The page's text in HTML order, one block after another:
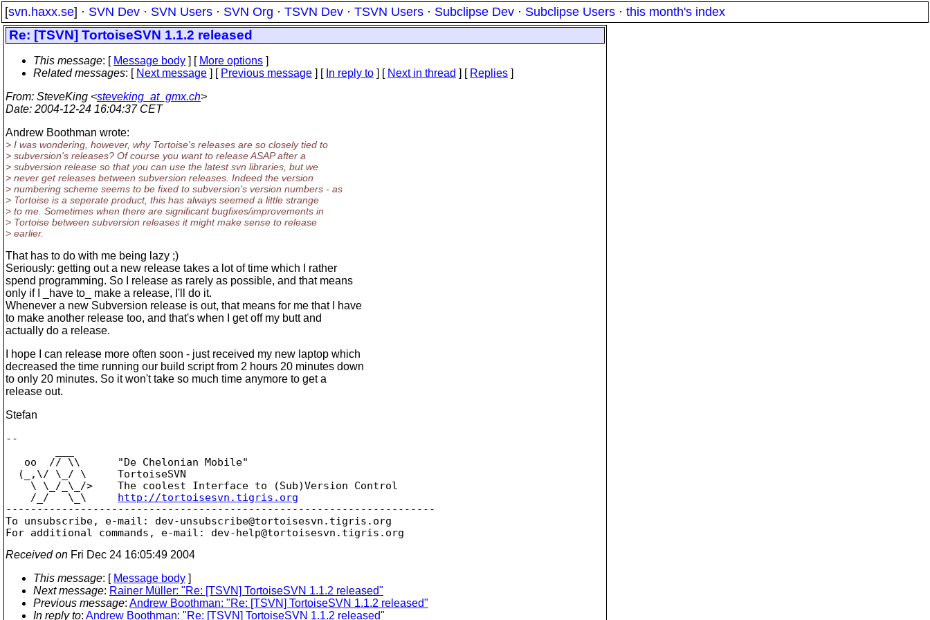
[svn.haxx.se] · SVN Dev · SVN Users · SVN Org · TSVN Dev · TSVN Users · Subclipse Dev · Subclipse Users · this month's index
Re: [TSVN] TortoiseSVN 1.1.2 released
This message: [ Message body ] [ More options ]
Related messages: [ Next message ] [ Previous message ] [ In reply to ] [ Next in thread ] [ Replies ]
From: SteveKing <steveking_at_gmx.ch>
Date: 2004-12-24 16:04:37 CET
Andrew Boothman wrote:
> I was wondering, however, why Tortoise's releases are so closely tied to
> subversion's releases? Of course you want to release ASAP after a
> subversion release so that you can use the latest svn libraries, but we
> never get releases between subversion releases. Indeed the version
> numbering scheme seems to be fixed to subversion's version numbers - as
> Tortoise is a seperate product, this has always seemed a little strange
> to me. Sometimes when there are significant bugfixes/improvements in
> Tortoise between subversion releases it might make sense to release
> earlier.
That has to do with me being lazy ;)
Seriously: getting out a new release takes a lot of time which I rather
spend programming. So I release as rarely as possible, and that means
only if I _have to_ make a release, I'll do it.
Whenever a new Subversion release is out, that means for me that I have
to make another release too, and that's when I get off my butt and
actually do a release.
I hope I can release more often soon - just received my new laptop which
decreased the time running our build script from 2 hours 20 minutes down
to only 20 minutes. So it won't take so much time anymore to get a
release out.
Stefan
--
   oo  // \\      "De Chelonian Mobile"
  (_,\/ \_/ \     TortoiseSVN
    \ \_/_\_/>    The coolest Interface to (Sub)Version Control
    /_/   \_\
http://tortoisesvn.tigris.org
---------------------------------------------------------------------
To unsubscribe, e-mail: dev-unsubscribe@tortoisesvn. tigris.org
For additional commands, e-mail: dev-help@tortoisesvn.
Received on Fri Dec 24 16:05:49 2004
This message: [ Message body ]
Next message: Rainer Müller: "Re: [TSVN] TortoiseSVN 1.1.2 released"
Previous message: Andrew Boothman: "Re: [TSVN] TortoiseSVN 1.1.2 released"
In reply to: Andrew Boothman: "Re: [TSVN] TortoiseSVN 1.1.2 released"